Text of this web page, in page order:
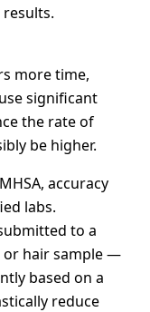
more time,
significant
the rate of
be higher.
accuracy
labs.
to a
or hair sample —
based on a
reduce